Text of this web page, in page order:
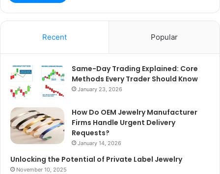
Recent Popular
Same-Day Trading Explained: Core
Methods Every Trader Should Know
January 23, 2026
How Do OEM Jewelry Manufacturer
Firms Handle Urgent Delivery
Requests?
January 14, 2026
Unlocking the Potential of Private Label Jewelry
November 10, 2025